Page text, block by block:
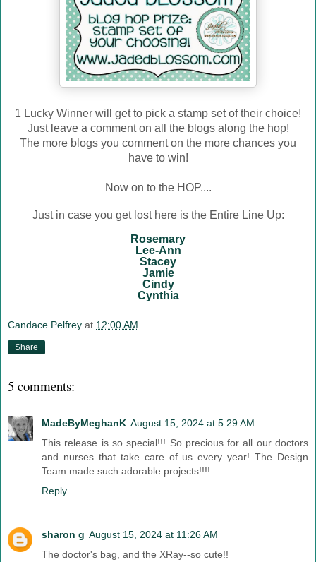
1 Lucky Winner will get to pick a stamp set of their choice!
Just leave a comment on all the blogs along the hop!
The more blogs you comment on the more chances you
have to win!
Now on to the HOP....
Just in case you get lost here is the Entire Line Up:
Rosemary
Lee-Ann
Stacey
Jamie
Cindy
Cynthia
Candace Pelfrey at 12:00 AM
Share
5 comments:
MadeByMeghanK August 15, 2024 at 5:29 AM
This release is so special!!! So precious for all our doctors
and nurses that take care of us every year! The Design
Team made such adorable projects!!!!
Reply
sharon g August 15, 2024 at 11:26 AM
The doctor's bag, and the XRay--so cute!!